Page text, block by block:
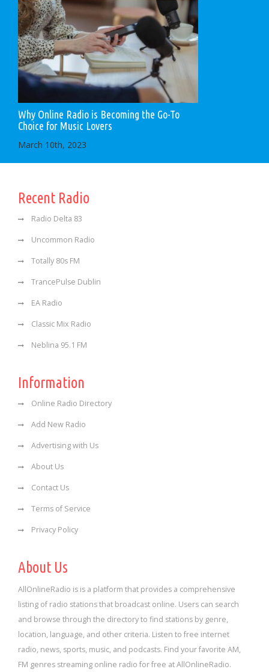
Why Online Radio is Becoming the Go-To
Choice for Music Lovers
March 10th, 2023
Recent Radio
Radio Delta 83
Uncommon Radio
Totally 80s FM
TrancePulse Dublin
EA Radio
Classic Mix Radio
Neblina 95.1 FM
Information
Online Radio Directory
Add New Radio
Advertising with Us
About Us
Contact Us
Terms of Service
Privacy Policy
About Us
AllOnlineRadio is is a platform that provides a comprehensive
listing of radio stations that broadcast online. Users can search
and browse through the directory to find stations by genre,
location, language, and other criteria. Listen to free internet
radio, news, sports, music, and podcasts. Find your favorite AM,
FM genres streaming online radio for free at AllOnlineRadio.